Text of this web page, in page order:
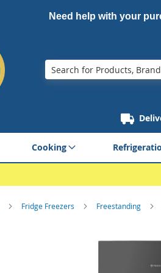
Need help with your
Search
Cooking
Fridge Freezers Freestanding